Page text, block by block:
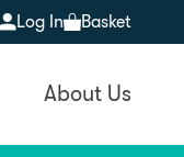
Log In Basket
About Us